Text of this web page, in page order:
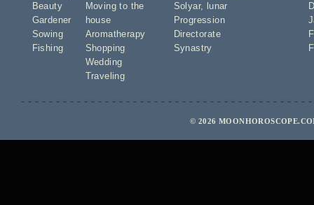
Beauty
Gardener
Sowing
Fishing
Moving to the
house
Aromatherapy
Shopping
Wedding
Traveling
Solyar,
lunar
Progression
Directorate
Synastry
© 2026